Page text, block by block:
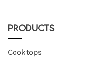
Products
Cooktops